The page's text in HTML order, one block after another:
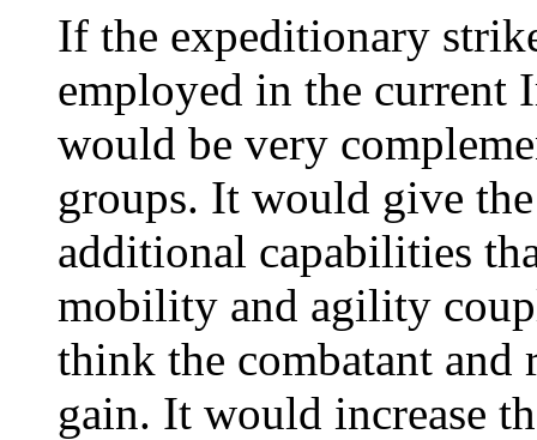
If the expeditionary
employed in the current
would be very
groups. It would give
additional capabilities
mobility and agility
think the combatant and
gain. It would increase